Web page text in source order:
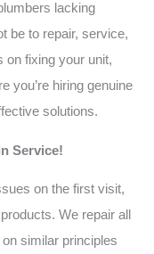
lacking
be to repair, service,
on fixing your unit,
you’re hiring genuine
solutions.
Service!
on the first visit,
We repair all
similar principles